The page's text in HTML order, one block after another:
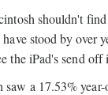
shouldn't
have stood by over
the iPad's send
saw a 17.53%